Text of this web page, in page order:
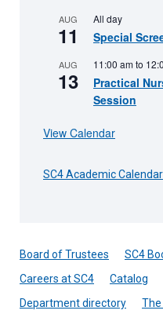
AUG
11
All day
Special
AUG
13
11:00 amto
Practical
Session
View Calendar
SC4 Academic Calendar
Board of Trustees SC4
Careers at SC4
Catalog
Department directory
The